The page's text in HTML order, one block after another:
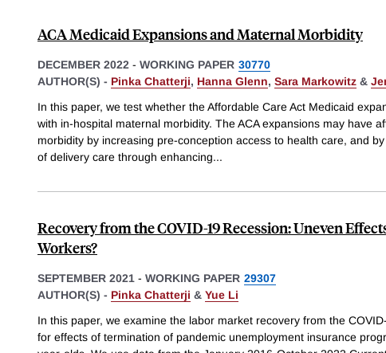
ACA Medicaid Expansions and Maternal Morbidity
DECEMBER 2022 - WORKING PAPER 30770
AUTHOR(S) - Pinka Chatterji, Hanna Glenn, Sara Markowitz &
In this paper, we test whether the Affordable Care Act Medicaid
with in-hospital maternal morbidity. The ACA expansions may have
morbidity by increasing pre-conception access to health care, and
of delivery care through enhancing...
Recovery from the COVID-19 Recession: Uneven
Workers?
SEPTEMBER 2021 - WORKING PAPER 29307
AUTHOR(S) - Pinka Chatterji & Yue Li
In this paper, we examine the labor market recovery from the
for effects of termination of pandemic unemployment insurance